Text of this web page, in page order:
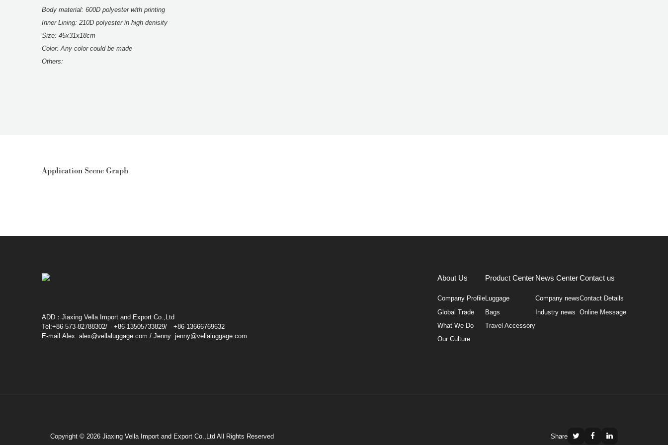
Body material: 600D polyester with printing
Inner Lining: 210D polyester in high denisity
Size: 45x31x18cm
Color: Any color could be made
Others:
Application Scene Graph
ADD：Jiaxing Vella Import and Export Co.,Ltd
Tel:+86-573-82788302/ +86-13505733829/ +86-13666769632
E-mail:Alex: alex@vellaluggage.com / Jenny: jenny@vellaluggage.com
About Us
Company Profile
Global Trade
What We Do
Our Culture
Product Center
Luggage
Bags
Travel Accessory
News Center
Company news
Industry news
Contact us
Contact Details
Online Message
Copyright © 2026 Jiaxing Vella Import and Export Co.,Ltd All Rights Reserved Share